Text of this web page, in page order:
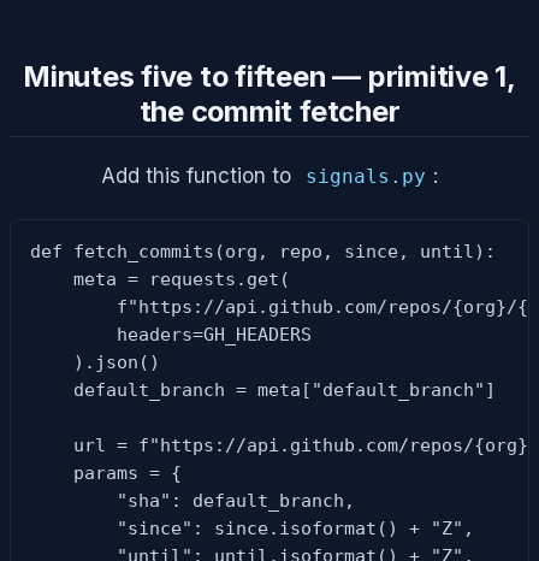
Minutes five to fifteen — primitive 1,
the commit fetcher
Add this function to signals.py :
def fetch_commits(org, repo, since, until):
    meta = requests.get(
f"https://api.github.com/repos/{org}/
        headers=GH_HEADERS
    ).json()
    default_branch = meta["default_branch"]
url = f"https://api.github.com/repos/
    params = {
        "sha": default_branch,
        "since": since.isoformat() + "Z",
        "until": until.isoformat() + "Z",